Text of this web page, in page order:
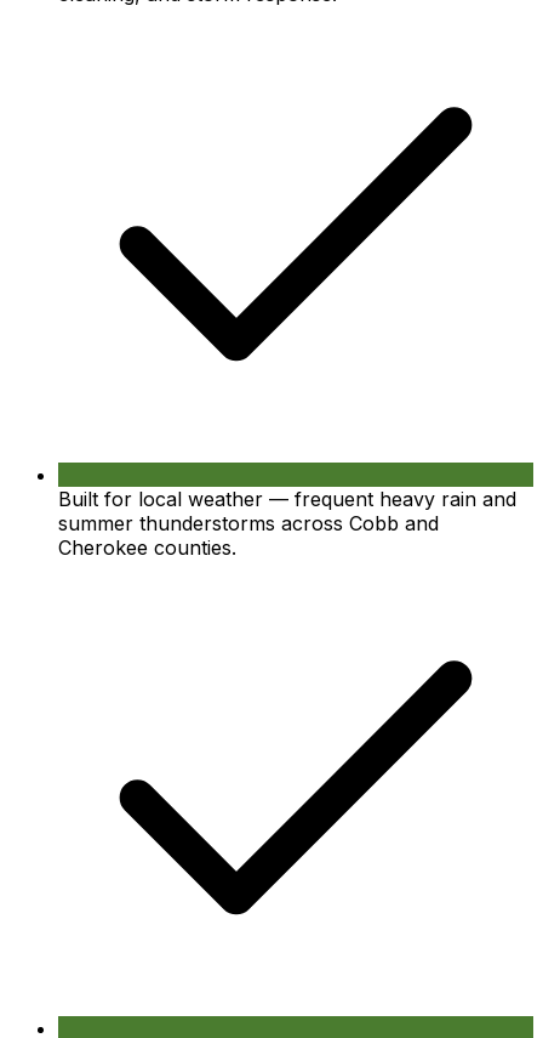
Built for local weather — frequent heavy rain and
summer thunderstorms across Cobb and
Cherokee counties.